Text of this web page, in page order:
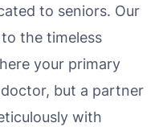
to seniors. Our
the timeless
your primary
but a partner
with